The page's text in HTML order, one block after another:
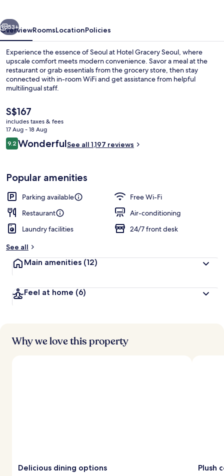
Next
53+
OverviewRoomsLocationPolicies
Experience the essence of Seoul at Hotel Gracery Seoul, where
upscale comfort meets modern convenience. Savor a meal at the
restaurant or grab essentials from the grocery store, then stay
connected with in-room WiFi and get assistance from helpful
multilingual staff.
The
current
price
is
S$167
S$167
includes taxes & fees
17 Aug - 18 Aug
Reviews
9.29.2 out of 10
WonderfulSee all 1,197 reviews
Popular amenities
Parking available
Free Wi-Fi
Restaurant
Air-conditioning
Laundry facilities
24/7 front desk
See all
Main amenities (12)
Feel at home (6)
Why we love this property
Delicious dining options Plush